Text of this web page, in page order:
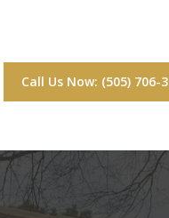
Call Us Now: (505) 706-